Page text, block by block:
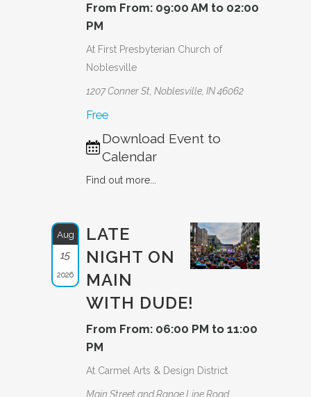
From From: 09:00 AM to 02:00
PM
At First Presbyterian Church of
Noblesville
1207 Conner St, Noblesville, IN 46062
Free
Download Event to
Calendar
Find out more...
Aug
15
2026
LATE
NIGHT ON
MAIN
WITH DUDE!
From From: 06:00 PM to 11:00
PM
At Carmel Arts & Design District
Main Street and Range Line Road,